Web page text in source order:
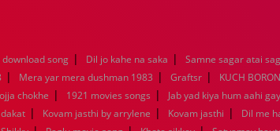
song | Dil jo kahe na saka | Samne sagar atai
| Mera yar mera dushman 1983 | Graftsr | KUCH
chokhe | 1921 movies songs | Jab yad kiya hum aahi
| Kovam jasthi by arrylene | Kovam jasthi | Dil me